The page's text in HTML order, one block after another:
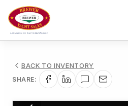
BACK TO INVENTORY
SHARE: